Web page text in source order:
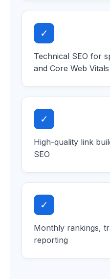
✓
Technical SEO for
and Core Web Vitals
✓
High-quality link
SEO
✓
Monthly rankings,
reporting